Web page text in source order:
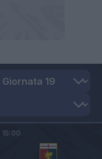
15:00